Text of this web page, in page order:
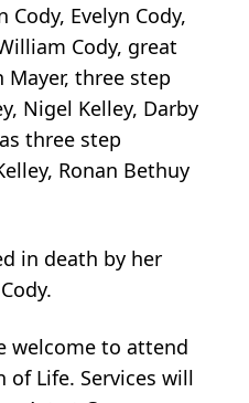
Evelyn Cody,
Cody, great
Mayer, three step
Nigel Kelley, Darby
three step
Ronan Bethuy
in death by her
welcome to attend
of Life. Services will